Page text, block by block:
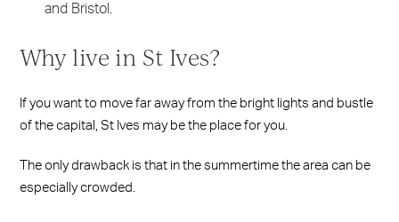
and Bristol.
Why live in St Ives?
If you want to move far away from the bright lights and bustle
of the capital, St Ives may be the place for you.
The only drawback is that in the summertime the area can be
especially crowded.